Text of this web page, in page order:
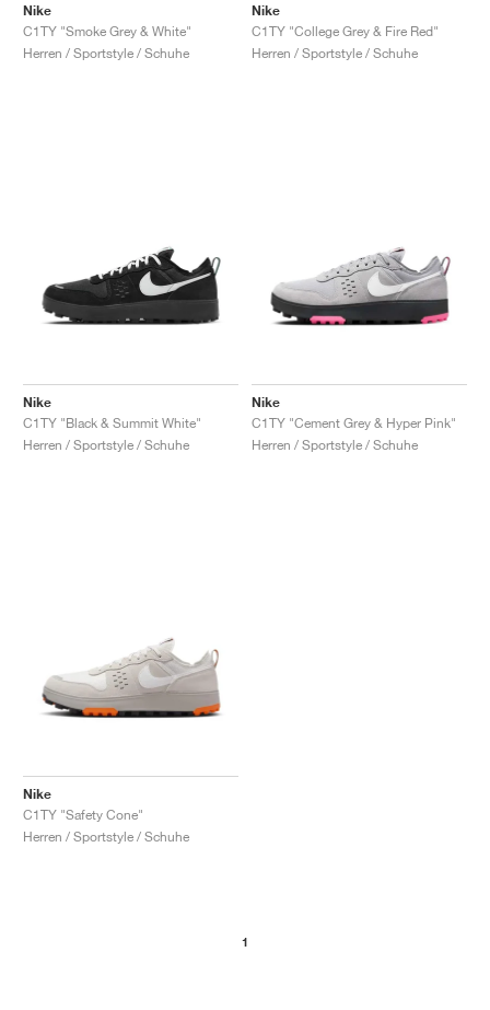
Nike
C1TY "Smoke Grey & White"
Herren / Sportstyle / Schuhe
Nike
C1TY "College Grey & Fire Red"
Herren / Sportstyle / Schuhe
Nike
C1TY "Black & Summit White"
Herren / Sportstyle / Schuhe
Nike
C1TY "Cement Grey & Hyper Pink"
Herren / Sportstyle / Schuhe
Nike
C1TY "Safety Cone"
Herren / Sportstyle / Schuhe
1